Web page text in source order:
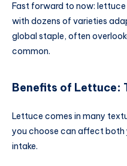
Fast forward to now:
with dozens of varieties
global staple, often
common.
Benefits of Lettuce:
Lettuce comes in many
you choose can affect both
intake.